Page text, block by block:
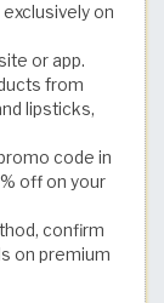
on
or app.
from
lipsticks,
code in
off on your
confirm
on premium